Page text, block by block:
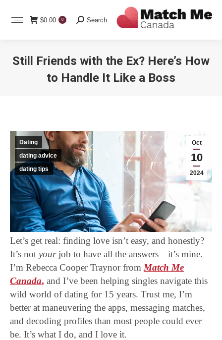
$0.00 0 Search:
Search
Still Friends with the Ex? Here’s How
to Handle It Like a Boss
Oct
10
2024
Dating
dating advice
dating tips
Let’s get real: finding love isn’t easy, and honestly?
It’s not yourjob to have all the answers—it’s mine.
I’m Rebecca Cooper Traynor from Match Me
Canada, and I’ve been helping singles navigate this
wild world of dating for 15 years. Trust me, I’m
better at maneuvering the apps, messaging matches,
and decoding profiles than most people could ever
be. It’s what I do, and I love it.